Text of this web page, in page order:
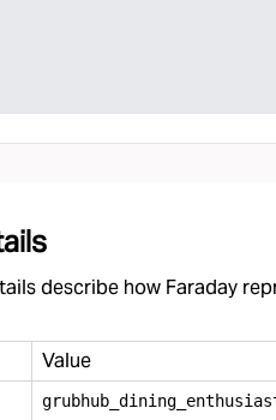
describe how Faraday
Value
grubhub dining